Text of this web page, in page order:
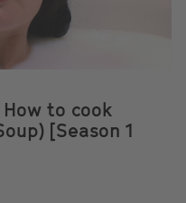
to cook
[Season 1